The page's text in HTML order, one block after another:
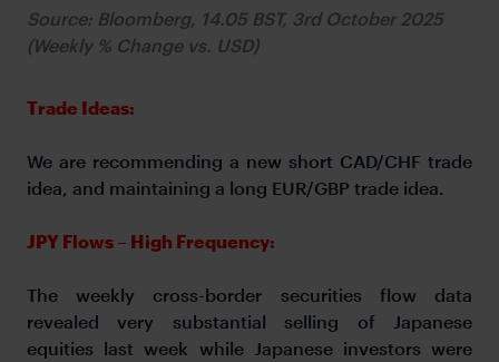
Source: Bloomberg, 14.05 BST, 3rd October 2025
(Weekly % Change vs. USD)
Trade Ideas:
We are recommending a new short CAD/CHF trade
idea, and maintaining a long EUR/GBP trade idea.
JPY Flows – High Frequency:
The weekly cross-border securities flow data
revealed very substantial selling of Japanese
equities last week while Japanese investors were